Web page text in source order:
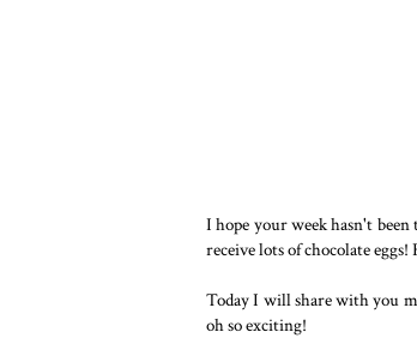
I hope your week hasn't
receive lots of chocolate eggs!
Today I will share with you
oh so exciting!